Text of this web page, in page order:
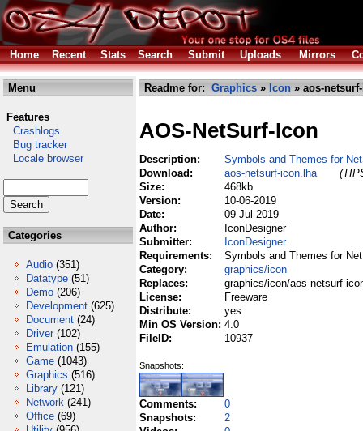
Home Recent Stats Search Submit Uploads Mirrors
Menu
Features
Crashlogs
Bug tracker
Locale browser
Categories
Audio (351)
Datatype (51)
Demo (206)
Development (625)
Document (24)
Driver (102)
Emulation (155)
Game (1043)
Graphics (516)
Library (121)
Network (241)
Office (69)
Readme for: Graphics » Icon » aos-
AOS-NetSurf-Icon
Description:
Symbols and Themes for
Download:
aos-netsurf-icon.lha
Size:
468kb
Version:
10-06-2019
Date:
09 Jul 2019
Author:
IconDesigner
Submitter:
IconDesigner
Requirements:
Symbols and Themes for
Category:
graphics/icon
Replaces:
graphics/icon/aos-netsurf-
License:
Freeware
Distribute:
yes
Min OS Version: 4.0
FileID:
10937
Snapshots:
Comments:
0
Snapshots:
2